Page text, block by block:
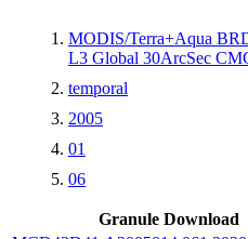
MODIS/Terra+Aqua
L3 Global 30ArcSec
temporal
2005
01
06
Granule Download